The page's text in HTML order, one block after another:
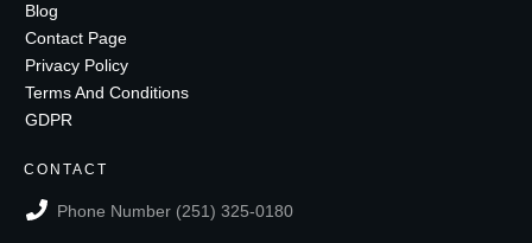
Blog
Contact Page
Privacy Policy
Terms And Conditions
GDPR
CONTACT
Phone Number (251) 325-0180